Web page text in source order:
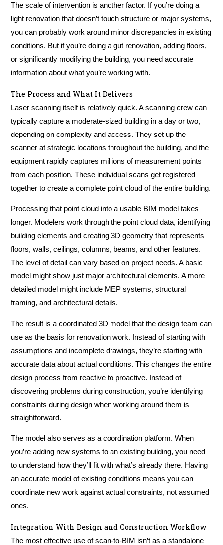
The scale of intervention is another factor. If you’re doing a
light renovation that doesn’t touch structure or major systems,
you can probably work around minor discrepancies in existing
conditions. But if you’re doing a gut renovation, adding floors,
or significantly modifying the building, you need accurate
information about what you’re working with.
The Process and What It Delivers
Laser scanning itself is relatively quick. A scanning crew can
typically capture a moderate-sized building in a day or two,
depending on complexity and access. They set up the
scanner at strategic locations throughout the building, and the
equipment rapidly captures millions of measurement points
from each position. These individual scans get registered
together to create a complete point cloud of the entire building.
Processing that point cloud into a usable BIM model takes
longer. Modelers work through the point cloud data, identifying
building elements and creating 3D geometry that represents
floors, walls, ceilings, columns, beams, and other features.
The level of detail can vary based on project needs. A basic
model might show just major architectural elements. A more
detailed model might include MEP systems, structural
framing, and architectural details.
The result is a coordinated 3D model that the design team can
use as the basis for renovation work. Instead of starting with
assumptions and incomplete drawings, they’re starting with
accurate data about actual conditions. This changes the entire
design process from reactive to proactive. Instead of
discovering problems during construction, you’re identifying
constraints during design when working around them is
straightforward.
The model also serves as a coordination platform. When
you’re adding new systems to an existing building, you need
to understand how they’ll fit with what’s already there. Having
an accurate model of existing conditions means you can
coordinate new work against actual constraints, not assumed
ones.
Integration With Design and Construction Workflow
The most effective use of scan-to-BIM isn’t as a standalone